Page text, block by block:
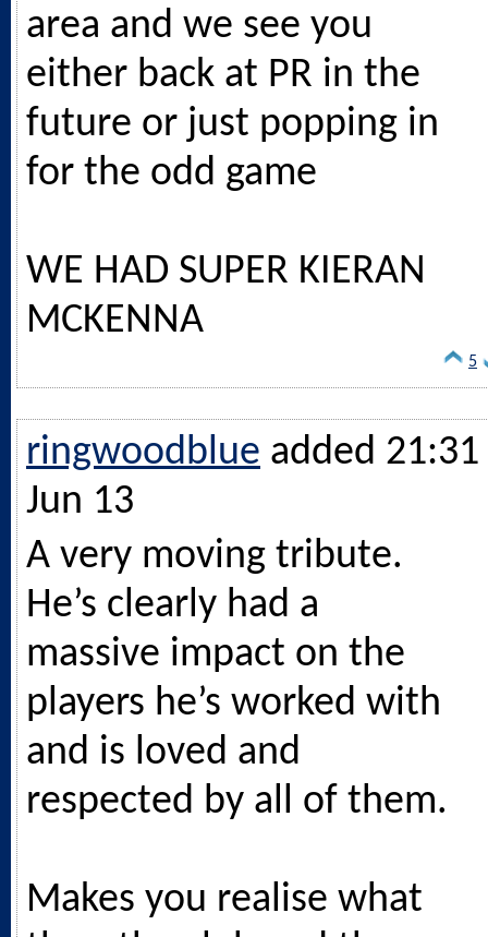
area and we see you
either back at PR in the
future or just popping in
for the odd game
WE HAD SUPER KIERAN
MCKENNA
5
ringwoodblue added 21:31
Jun 13
A very moving tribute.
He’s clearly had a
massive impact on the
players he’s worked with
and is loved and
respected by all of them.
Makes you realise what